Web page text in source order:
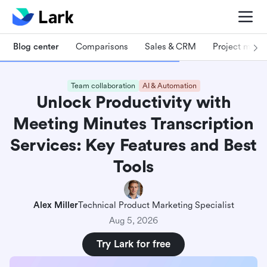
Blog center Comparisons Sales & CRM Project
Team collaboration AI & Automation
Unlock Productivity with
Meeting Minutes Transcription
Services: Key Features and Best
Tools
Alex MillerTechnical Product Marketing Specialist
Aug 5, 2026
Try Lark for free